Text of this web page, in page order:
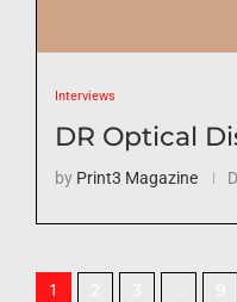
Interviews
DR Optical
by Print3 Magazine
1